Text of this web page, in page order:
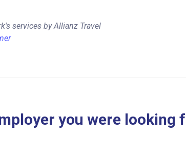
services by Allianz Travel
you were looking